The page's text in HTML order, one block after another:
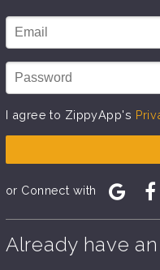
I agree to ZippyApp's
or Connect with
Already have